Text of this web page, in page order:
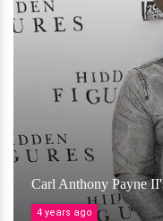
Carl Anthony Payne
4 years ago